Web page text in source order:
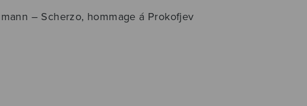
– Scherzo, hommage á Prokofjev